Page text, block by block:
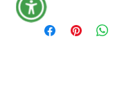
The giftcard will
USPS in a timely